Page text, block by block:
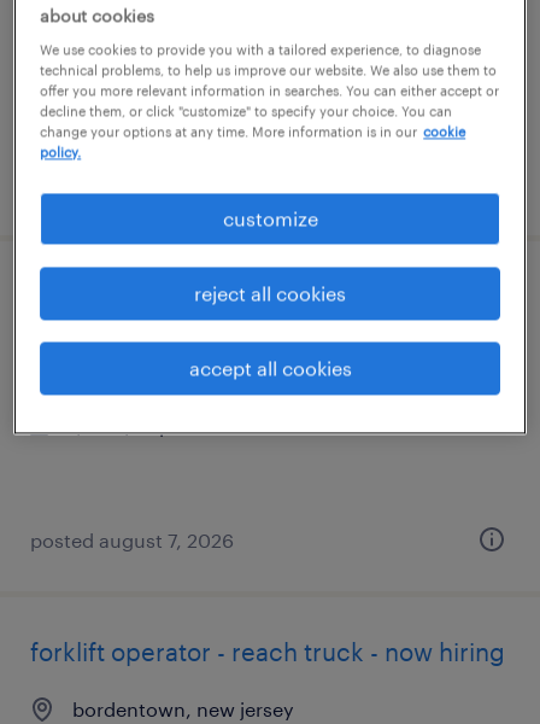
$20 per hour
forklift operator - sit down - now hiring
temporary
posted august 7, 2026
forklift operator - reach truck - now hiring
bordentown, new jersey
about cookies
We use cookies to provide you with a tailored experience, to diagnose
technical problems, to help us improve our website. We also use them to
offer you more relevant information in searches. You can either accept or
decline them, or click "customize" to specify your choice. You can
change your options at any time. More information is in our cookie
policy.
customize
reject all cookies
accept all cookies